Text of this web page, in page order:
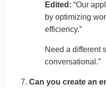
Edited: “Our
by optimizing
efficiency.”
Need a different
conversational.”
Can you create an